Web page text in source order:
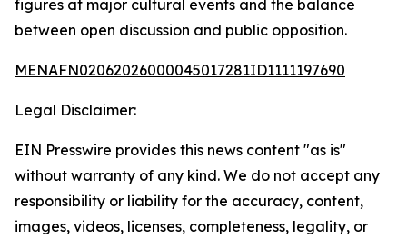
figures at major cultural events and the balance
between open discussion and public opposition.
MENAFN02062026000045017281ID1111197690
Legal Disclaimer:
EIN Presswire provides this news content "as is"
without warranty of any kind. We do not accept any
responsibility or liability for the accuracy, content,
images, videos, licenses, completeness, legality, or